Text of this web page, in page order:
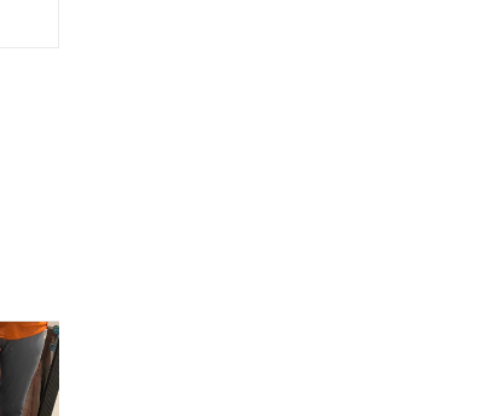
36 in, Color: Multicolor, Size: XL